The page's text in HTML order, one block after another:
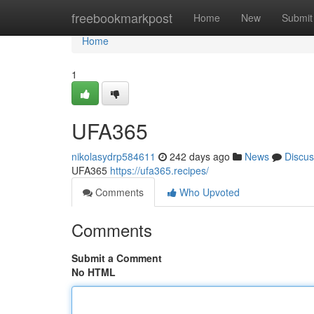
freebookmarkpost Home New Submit
Home
Home
1
UFA365
nikolasydrp584611 242 days ago News
UFA365 https://ufa365.recipes/
Comments
Who Upvoted
Comments
Submit a Comment
No HTML